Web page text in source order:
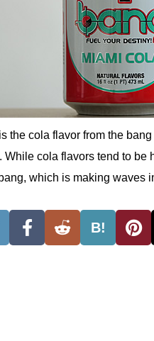
the cola flavor from the
While cola flavors tend to be
which is making waves
B!